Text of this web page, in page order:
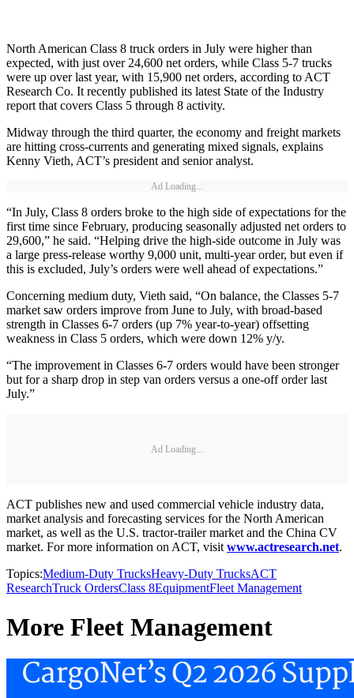
North American Class 8 truck orders in July were higher than
expected, with just over 24,600 net orders, while Class 5-7 trucks
were up over last year, with 15,900 net orders, according to ACT
Research Co. It recently published its latest State of the Industry
report that covers Class 5 through 8 activity.
Midway through the third quarter, the economy and freight markets
are hitting cross-currents and generating mixed signals, explains
Kenny Vieth, ACT’s president and senior analyst.
Ad Loading...
“In July, Class 8 orders broke to the high side of expectations for the
first time since February, producing seasonally adjusted net orders to
29,600,” he said. “Helping drive the high-side outcome in July was
a large press-release worthy 9,000 unit, multi-year order, but even if
this is excluded, July’s orders were well ahead of expectations.”
Concerning medium duty, Vieth said, “On balance, the Classes 5-7
market saw orders improve from June to July, with broad-based
strength in Classes 6-7 orders (up 7% year-to-year) offsetting
weakness in Class 5 orders, which were down 12% y/y.
“The improvement in Classes 6-7 orders would have been stronger
but for a sharp drop in step van orders versus a one-off order last
July.”
Ad Loading...
ACT publishes new and used commercial vehicle industry data,
market analysis and forecasting services for the North American
market, as well as the U.S. tractor-trailer market and the China CV
market. For more information on ACT, visitwww.actresearch.net.
Topics:Medium-Duty TrucksHeavy-Duty TrucksACT
ResearchTruck OrdersClass 8EquipmentFleet Management
More Fleet Management